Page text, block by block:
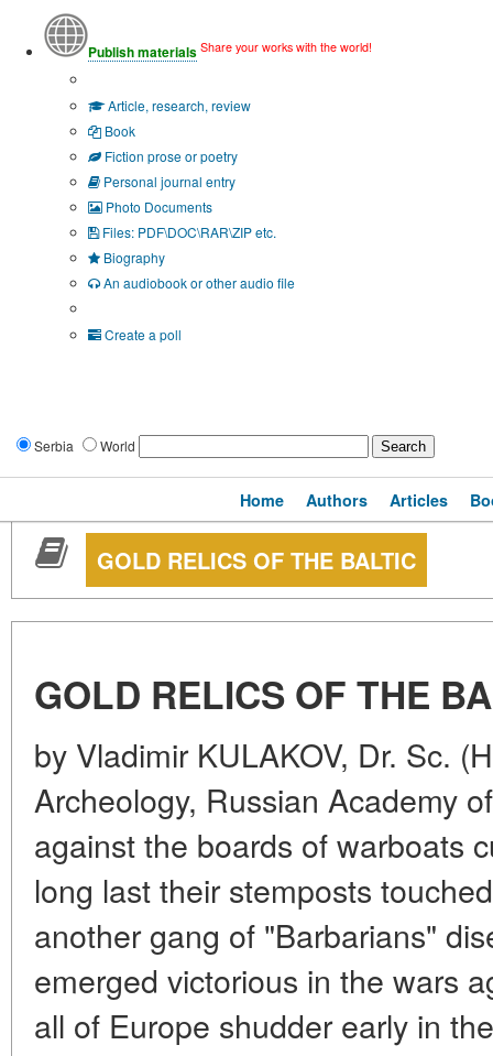
Publish materials Share your works with the world!
Article, research, review
Book
Fiction prose or poetry
Personal journal entry
Photo Documents
Files: PDF\DOC\RAR\ZIP etc.
Biography
An audiobook or other audio file
Create a poll
Serbia World
Home Authors Articles
GOLD RELICS OF THE BALTIC
GOLD RELICS OF THE
by Vladimir KULAKOV, Dr. Sc.
Archeology, Russian Academy
against the boards of warboats
long last their stemposts
another gang of "Barbarians"
emerged victorious in the wars
all of Europe shudder early in